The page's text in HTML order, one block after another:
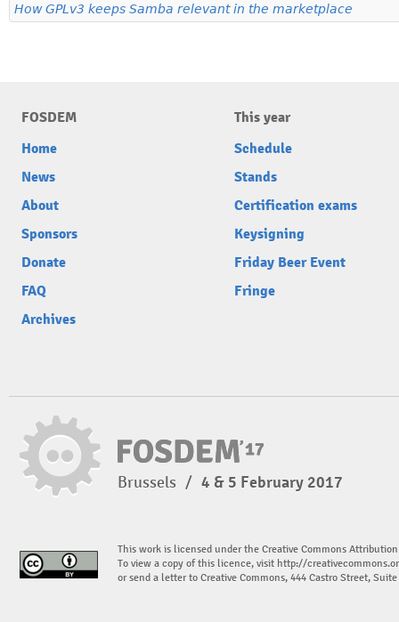
How GPLv3 keeps Samba relevant in the marketplace
FOSDEM
Home
News
About
Sponsors
Donate
FAQ
Archives
This year
Schedule
Stands
Certification exams
Keysigning
Friday Beer Event
Fringe
Brussels / 4 & 5 February 2017
This work is licensed under the Creative Commons
To view a copy of this licence, visit http://
or send a letter to Creative Commons, 444 Castro Street,